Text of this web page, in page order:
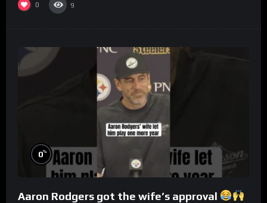
0 9
0%
Aaron Rodgers got the wife’s approval